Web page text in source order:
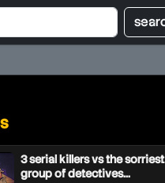
3 serial killers vs the sorriest
group of detectives...